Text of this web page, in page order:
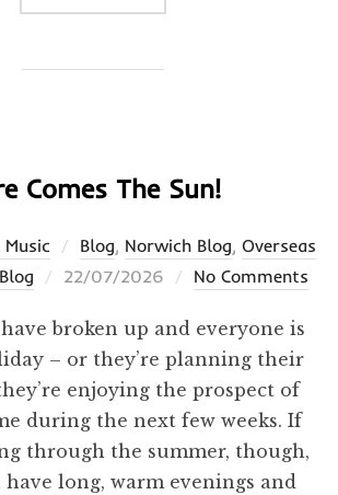
Comes The Sun!
Music Blog, Norwich Blog, Overseas
Posted
22/07/2026 No Comments
broken up and everyone is
– or they’re planning their
enjoying the prospect of
during the next few weeks. If
through the summer, though,
have long, warm evenings and